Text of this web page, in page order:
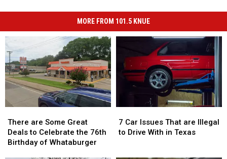
MORE FROM 101.5 KNUE
are
Some
Great
There are Some Great
Deals to Celebrate the 76th
Birthday of Whataburger
are
Some
Great
Car
Issues
7 Car Issues That are Illegal
to Drive With in Texas
Car
Issues